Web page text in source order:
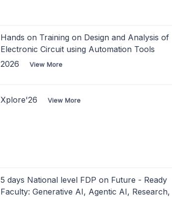
Hands on Training on Design and Analysis of
Electronic Circuit using Automation Tools
2026
View More
Xplore'26 View More
5 days National level FDP on Future - Ready
Faculty: Generative AI, Agentic AI, Research,